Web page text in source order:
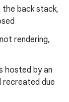
back stack,
rendering,
hosted by an
recreated due